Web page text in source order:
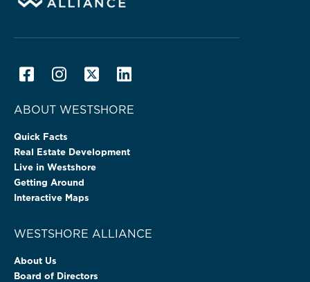
ABOUT WESTSHORE
Quick Facts
Real Estate Development
Live in Westshore
Getting Around
Interactive Maps
WESTSHORE ALLIANCE
About Us
Board of Directors